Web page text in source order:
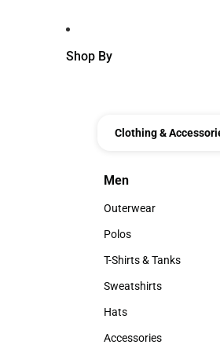
Shop By
Clothing &
Men
Men
Outerwear
Outerwear
Polos
Polos
T-Shirts & Tanks
T-Shirts & Tanks
Sweatshirts
Sweatshirts
Hats
Hats
Accessories